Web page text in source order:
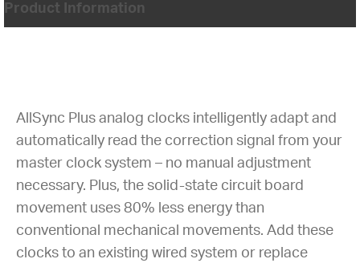
Product Information
AllSync Plus analog clocks intelligently adapt and
automatically read the correction signal from your
master clock system – no manual adjustment
necessary. Plus, the solid-state circuit board
movement uses 80% less energy than
conventional mechanical movements. Add these
clocks to an existing wired system or replace